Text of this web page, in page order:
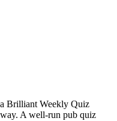
Brilliant Weekly Quiz
A well-run pub quiz